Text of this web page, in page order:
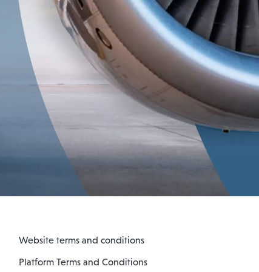
Website terms and conditions
Platform Terms and Conditions